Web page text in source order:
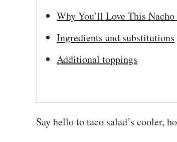
Why You’ll Love This Nacho
Ingredients and substitutions
Additional toppings
Say hello to taco salad’s cooler,